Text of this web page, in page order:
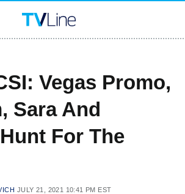
Vegas Promo,
Sara And
For The
JULY 21, 2021 10:41 PM EST